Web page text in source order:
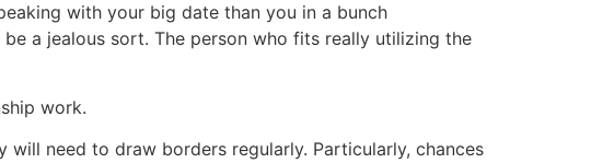
with your big date than you in a bunch
a jealous sort. The person who fits really utilizing the
work.
need to draw borders regularly. Particularly, chances